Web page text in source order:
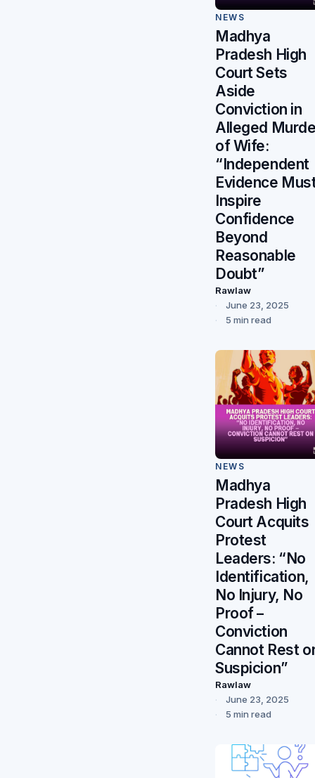
NEWS
Madhya
Pradesh High
Court Sets
Aside
Conviction in
Alleged
of Wife:
“Independent
Evidence
Inspire
Confidence
Beyond
Reasonable
Doubt”
Rawlaw
June 23, 2025
5 min read
NEWS
Madhya
Pradesh High
Court Acquits
Protest
Leaders: “No
Identification,
No Injury, No
Proof –
Conviction
Cannot Rest
Suspicion”
Rawlaw
June 23, 2025
5 min read